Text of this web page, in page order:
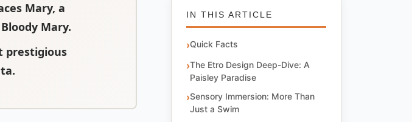
Mary, a
Mary.
prestigious
IN THIS ARTICLE
Quick Facts
The Etro Design Deep-Dive: A
Paisley Paradise
Sensory Immersion: More Than
Just a Swim